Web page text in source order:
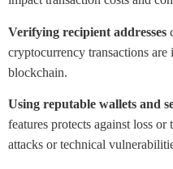
Verifying recipient addresses
cryptocurrency transactions
blockchain.
Using reputable wallets and
features protects against loss
attacks or technical